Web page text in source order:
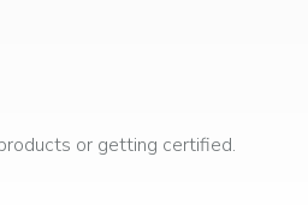
or getting certified.